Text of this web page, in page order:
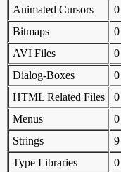
Animated Cursors
0
Bitmaps
0
AVI Files
0
Dialog-Boxes
0
HTML Related Files
0
Menus
0
Strings
9
Type Libraries
0